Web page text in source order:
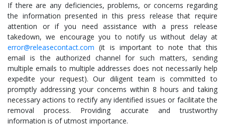
If there are any deficiencies, problems, or concerns regarding
the information presented in this press release that require
attention or if you need assistance with a press release
takedown, we encourage you to notify us without delay at
error@releasecontact.com (it is important to note that this
email is the authorized channel for such matters, sending
multiple emails to multiple addresses does not necessarily help
expedite your request). Our diligent team is committed to
promptly addressing your concerns within 8 hours and taking
necessary actions to rectify any identified issues or facilitate the
removal process. Providing accurate and trustworthy
information is of utmost importance.